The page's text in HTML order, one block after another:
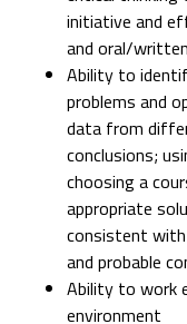
initiative and
and oral/
Ability to
problems and
data from
conclusions;
choosing a
appropriate
consistent
and probable
Ability to work
environment